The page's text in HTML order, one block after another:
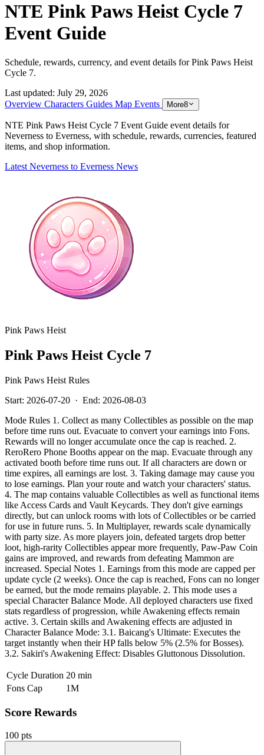
NTE Pink Paws Heist Cycle 7
Event Guide
Schedule, rewards, currency, and event details for Pink Paws Heist
Cycle 7.
Last updated: July 29, 2026
Overview Characters Guides Map Events More8
NTE Pink Paws Heist Cycle 7 Event Guide event details for
Neverness to Everness, with schedule, rewards, currencies, featured
items, and shop information.
Latest Neverness to Everness News
Pink Paws Heist
Pink Paws Heist Cycle 7
Pink Paws Heist Rules
Start: 2026-07-20 · End: 2026-08-03
Mode Rules 1. Collect as many Collectibles as possible on the map
before time runs out. Evacuate to convert your earnings into Fons.
Rewards will no longer accumulate once the cap is reached. 2.
ReroRero Phone Booths appear on the map. Evacuate through any
activated booth before time runs out. If all characters are down or
time expires, all earnings are lost. 3. Taking damage may cause you
to lose earnings. Plan your route and watch your characters' status.
4. The map contains valuable Collectibles as well as functional items
like Access Cards and Vault Keycards. They don't give earnings
directly, but can unlock rooms with lots of Collectibles or be carried
for use in future runs. 5. In Multiplayer, rewards scale dynamically
with party size. As more players join, defeated targets drop better
loot, high-rarity Collectibles appear more frequently, Paw-Paw Coin
gains are improved, and rewards from defeating Mammon are
increased. Special Notes 1. Earnings from this mode are capped per
update cycle (2 weeks). Once the cap is reached, Fons can no longer
be earned, but the mode remains playable. 2. This mode uses a
special Character Balance Mode. All deployed characters use fixed
stats regardless of progression, while Awakening effects remain
active. 3. Certain skills and Awakening effects are adjusted in
Character Balance Mode: 3.1. Baicang's Ultimate: Executes the
target instantly when their HP falls below 5% (2.5% for Bosses).
3.2. Sakiri's Awakening Effect: Disables Gluttonous Dissolution.
Cycle Duration 20 min
Fons Cap
1M
Score Rewards
100 pts